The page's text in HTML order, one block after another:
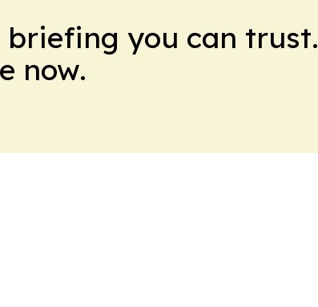
briefing you can trust.
now.